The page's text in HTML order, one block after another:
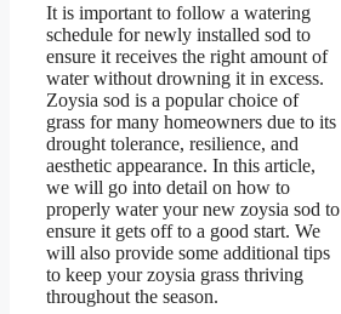
It is important to follow a watering
schedule for newly installed sod to
ensure it receives the right amount of
water without drowning it in excess.
Zoysia sod is a popular choice of
grass for many homeowners due to its
drought tolerance, resilience, and
aesthetic appearance. In this article,
we will go into detail on how to
properly water your new zoysia sod to
ensure it gets off to a good start. We
will also provide some additional tips
to keep your zoysia grass thriving
throughout the season.